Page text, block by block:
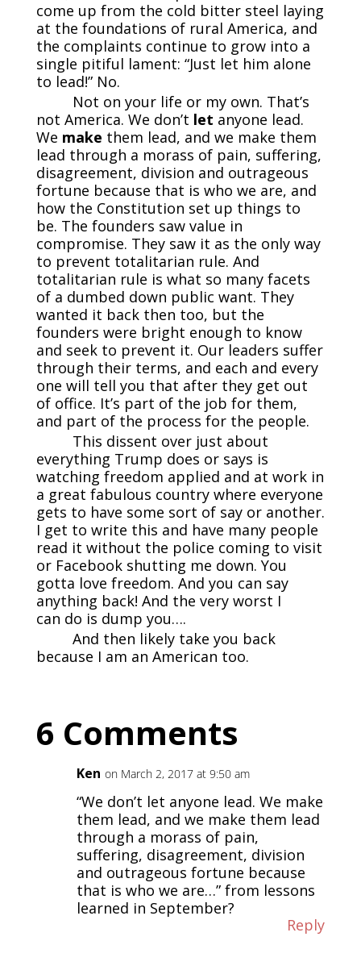
come up from the cold bitter steel laying
at the foundations of rural America, and
the complaints continue to grow into a
single pitiful lament: “Just let him alone
to lead!” No.
Not on your life or my own. That’s
not America. We don’t let anyone lead.
We make them lead, and we make them
lead through a morass of pain, suffering,
disagreement, division and outrageous
fortune because that is who we are, and
how the Constitution set up things to
be. The founders saw value in
compromise. They saw it as the only way
to prevent totalitarian rule. And
totalitarian rule is what so many facets
of a dumbed down public want. They
wanted it back then too, but the
founders were bright enough to know
and seek to prevent it. Our leaders suffer
through their terms, and each and every
one will tell you that after they get out
of office. It’s part of the job for them,
and part of the process for the people.
This dissent over just about
everything Trump does or says is
watching freedom applied and at work in
a great fabulous country where everyone
gets to have some sort of say or another.
I get to write this and have many people
read it without the police coming to visit
or Facebook shutting me down. You
gotta love freedom. And you can say
anything back! And the very worst I
can do is dump you….
And then likely take you back
because I am an American too.
6 Comments
Ken on March 2, 2017 at 9:50 am
“We don’t let anyone lead. We make
them lead, and we make them lead
through a morass of pain,
suffering, disagreement, division
and outrageous fortune because
that is who we are…” from lessons
learned in September?
Reply